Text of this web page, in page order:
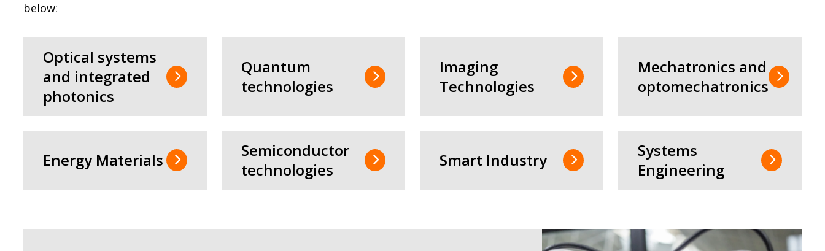
below:
Optical systems
and integrated
photonics
Quantum
technologies
Imaging
Technologies
Mechatronics and
optomechatronics
Energy Materials
Semiconductor
technologies
Smart Industry
Systems
Engineering